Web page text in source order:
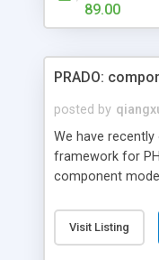
HTML templates
maintain, full
89.00
PRADO:
posted by
We have
framework for
component
and it is event-
collection of
Visit Listing